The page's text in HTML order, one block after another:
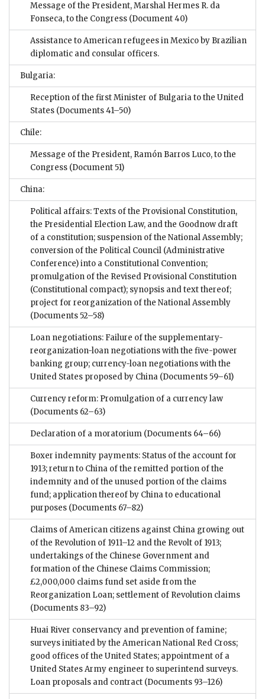
Message of the President, Marshal Hermes R. da
Fonseca, to the Congress (Document 40)
Assistance to American refugees in Mexico by Brazilian
diplomatic and consular officers.
Bulgaria:
Reception of the first Minister of Bulgaria to the United
States (Documents 41–50)
Chile:
Message of the President, Ramón Barros Luco, to the
Congress (Document 51)
China:
Political affairs: Texts of the Provisional Constitution,
the Presidential Election Law, and the Goodnow draft
of a constitution; suspension of the National Assembly;
conversion of the Political Council (Administrative
Conference) into a Constitutional Convention;
promulgation of the Revised Provisional Constitution
(Constitutional compact); synopsis and text thereof;
project for reorganization of the National Assembly
(Documents 52–58)
Loan negotiations: Failure of the supplementary-
reorganization-loan negotiations with the five-power
banking group; currency-loan negotiations with the
United States proposed by China (Documents 59–61)
Currency reform: Promulgation of a currency law
(Documents 62–63)
Declaration of a moratorium (Documents 64–66)
Boxer indemnity payments: Status of the account for
1913; return to China of the remitted portion of the
indemnity and of the unused portion of the claims
fund; application thereof by China to educational
purposes (Documents 67–82)
Claims of American citizens against China growing out
of the Revolution of 1911–12 and the Revolt of 1913;
undertakings of the Chinese Government and
formation of the Chinese Claims Commission;
£2,000,000 claims fund set aside from the
Reorganization Loan; settlement of Revolution claims
(Documents 83–92)
Huai River conservancy and prevention of famine;
surveys initiated by the American National Red Cross;
good offices of the United States; appointment of a
United States Army engineer to superintend surveys.
Loan proposals and contract (Documents 93–126)